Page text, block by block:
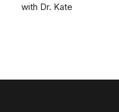
with Dr. Kate